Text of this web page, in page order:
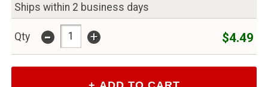
Ships within 2 business days
Qty - + $4.49